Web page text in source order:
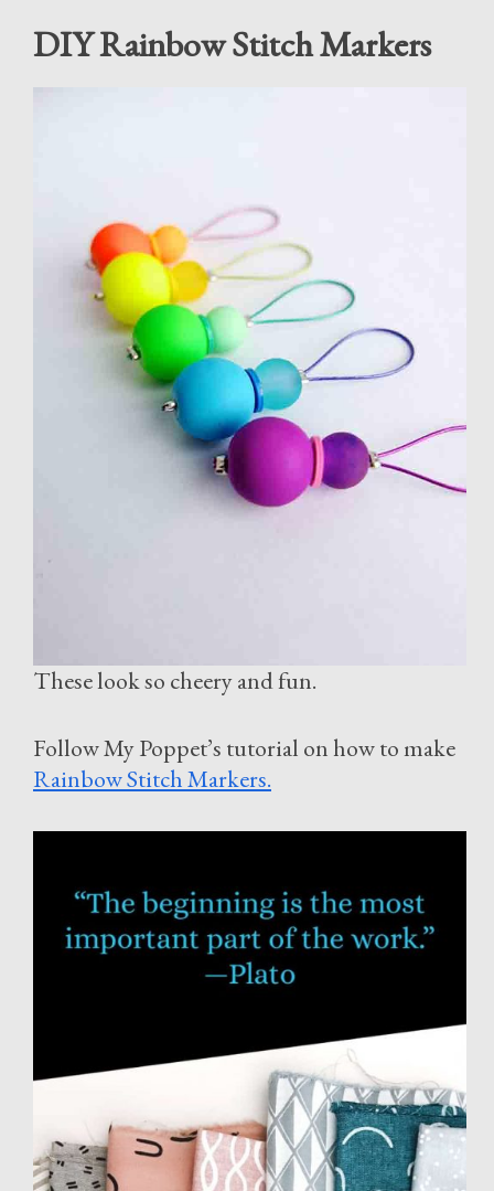
DIY Rainbow Stitch Markers
These look so cheery and fun.
Follow My Poppet’s tutorial on how to make
Rainbow Stitch Markers.